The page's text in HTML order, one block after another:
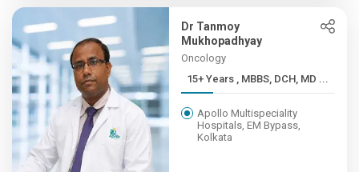
Dr Tanmoy
Mukhopadhyay
Oncology
15+ Years , MBBS, DCH, MD ...
Apollo Multispeciality
Hospitals, EM Bypass,
Kolkata